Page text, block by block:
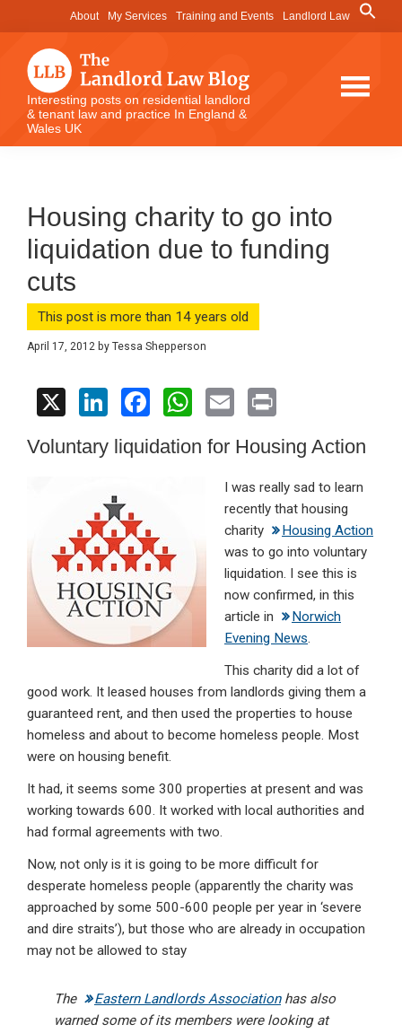
to
content
to
primary
sidebar
to
footer
About My Services Training and Events Landlord Law
Search
for:
The
Landlord
Law
Interesting posts on residential landlord
& tenant law and practice In England &
Wales UK
Housing charity to go into
liquidation due to funding
cuts
This post is more than 14 years old
April 17, 2012 by Tessa Shepperson
X
Li
n
ke
dI
n
F
a
ce
o
k
W
at
p
p
E
m
ail
in
t
Voluntary liquidation for Housing Action
I was really sad to learn
recently that housing
charity
Housing Action
was to go into voluntary
liquidation. I see this is
now confirmed, in this
article in
Norwich
Evening News.
This charity did a lot of
good work. It leased houses from landlords giving them a
guaranteed rent, and then used the properties to house
homeless and about to become homeless people. Most
were on housing benefit.
It had, it seems some 300 properties at present and was
working towards 600. It worked with local authorities and
had formal agreements with two.
Now, not only is it is going to be more difficult for
desperate homeless people (apparently the charity was
approached by some 500-600 people per year in ‘severe
and dire straits’), but those who are already in occupation
may not be allowed to stay
The Eastern Landlords Associationhas also
warned some of its members were looking at